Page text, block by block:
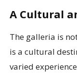
A Cultural
The galleria is
is a cultural
varied